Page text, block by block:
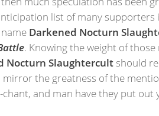
list of many supporters
Darkened Nocturn
. Knowing the weight of
Nocturn Slaughtercult should
mirror the greatness of the
chant, and man have they put out